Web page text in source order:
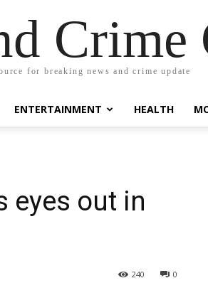
Crime
for breaking news and crime update
ENTERTAINMENT HEALTH
eyes out in
0
240